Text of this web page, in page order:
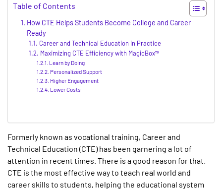
Table of Contents
How CTE Helps Students Become College and Career
Ready
Career and Technical Education in Practice
Maximizing CTE Efficiency with MagicBox™
Learn by Doing
Personalized Support
Higher Engagement
Lower Costs
Formerly known as vocational training, Career and
Technical Education (CTE) has been garnering a lot of
attention in recent times. There is a good reason for that.
CTE is the most effective way to teach real world and
career skills to students, helping the educational system